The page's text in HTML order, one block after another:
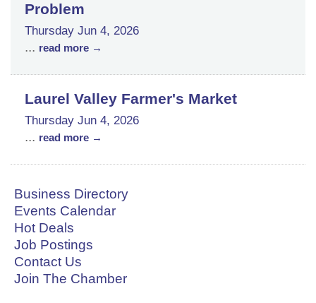
Problem
Thursday Jun 4, 2026
... read more
Laurel Valley Farmer's Market
Thursday Jun 4, 2026
... read more
Business Directory
Events Calendar
Hot Deals
Job Postings
Contact Us
Join The Chamber